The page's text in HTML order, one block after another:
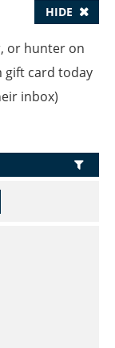
or hunter on
gift card today
inbox)
HIDE